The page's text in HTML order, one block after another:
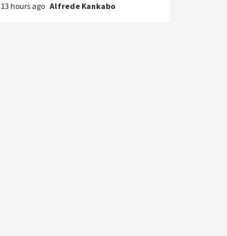
13 hours ago Alfrede Kankabo